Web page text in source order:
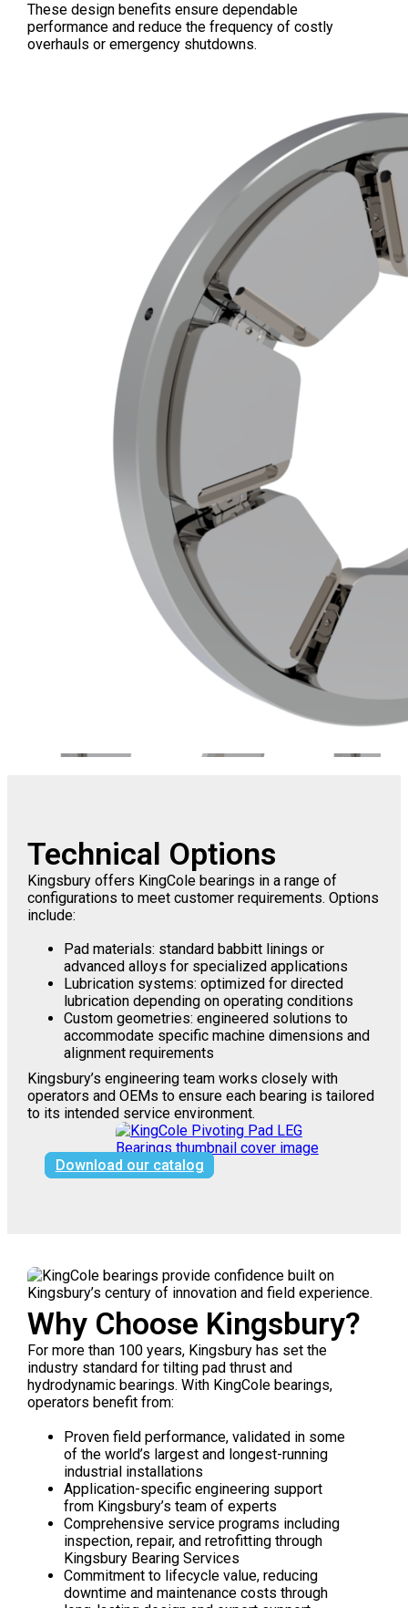
These design benefits ensure dependable
performance and reduce the frequency of costly
overhauls or emergency shutdowns.
Technical Options
Kingsbury offers KingCole bearings in a range of
configurations to meet customer requirements. Options
include:
Pad materials: standard babbitt linings or
advanced alloys for specialized applications
Lubrication systems: optimized for directed
lubrication depending on operating conditions
Custom geometries: engineered solutions to
accommodate specific machine dimensions and
alignment requirements
Kingsbury’s engineering team works closely with
operators and OEMs to ensure each bearing is tailored
to its intended service environment.
Download our catalog
Why Choose Kingsbury?
For more than 100 years, Kingsbury has set the
industry standard for tilting pad thrust and
hydrodynamic bearings. With KingCole bearings,
operators benefit from:
Proven field performance, validated in some
of the world’s largest and longest-running
industrial installations
Application-specific engineering support
from Kingsbury’s team of experts
Comprehensive service programs including
inspection, repair, and retrofitting through
Kingsbury Bearing Services
Commitment to lifecycle value, reducing
downtime and maintenance costs through